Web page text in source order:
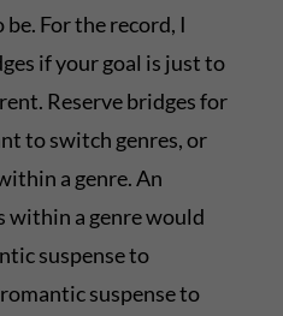
For the record, I
if your goal is just to
Reserve bridges for
to switch genres, or
a genre. An
within a genre would
suspense to
suspense to